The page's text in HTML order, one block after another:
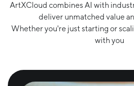
ArtXCloud combines AI with
deliver unmatched value
Whether you're just starting or
with you